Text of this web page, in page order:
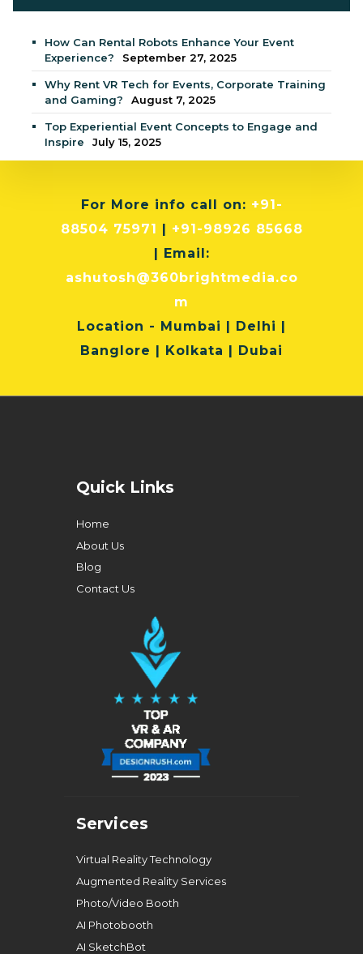
How Can Rental Robots Enhance Your Event
Experience?
September 27, 2025
Why Rent VR Tech for Events, Corporate Training
and Gaming?
August 7, 2025
Top Experiential Event Concepts to Engage and
Inspire
July 15, 2025
For More info call on: +91-
88504 75971 | +91-98926 85668
| Email:
ashutosh@360brightmedia.co
m
Location - Mumbai | Delhi |
Banglore | Kolkata | Dubai
Quick Links
Home
About Us
Blog
Contact Us
Services
Virtual Reality Technology
Augmented Reality Services
Photo/Video Booth
AI Photobooth
AI SketchBot